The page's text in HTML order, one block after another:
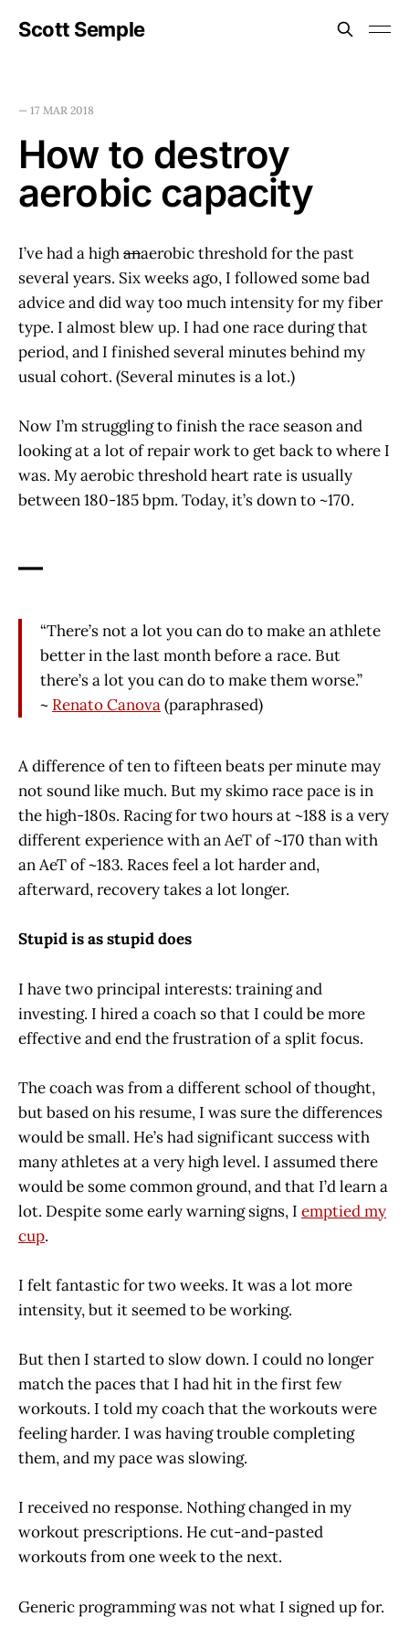
Scott Semple
— 17 MAR 2018
How to destroy
aerobic capacity
I’ve had a highanaerobic threshold for the past
several years. Six weeks ago, I followed some bad
advice and did way too much intensity for my fiber
type. I almost blew up. I had one race during that
period, and I finished several minutes behind my
usual cohort. (Several minutes is a lot.)
Now I’m struggling to finish the race season and
looking at a lot of repair work to get back to where I
was. My aerobic threshold heart rate is usually
between 180-185 bpm. Today, it’s down to ~170.
—
“There’s not a lot you can do to make an athlete
better in the last month before a race. But
there’s a lot you can do to make them worse.”
~ Renato Canova(paraphrased)
A difference of ten to fifteen beats per minute may
not sound like much. But my skimo race pace is in
the high-180s. Racing for two hours at ~188 is a very
different experience with an AeT of ~170 than with
an AeT of ~183. Races feel a lot harder and,
afterward, recovery takes a lot longer.
Stupid is as stupid does
I have two principal interests: training and
investing. I hired a coach so that I could be more
effective and end the frustration of a split focus.
The coach was from a different school of thought,
but based on his resume, I was sure the differences
would be small. He’s had significant success with
many athletes at a very high level. I assumed there
would be some common ground, and that I’d learn a
lot. Despite some early warning signs, I emptied my
cup.
I felt fantastic for two weeks. It was a lot more
intensity, but it seemed to be working.
But then I started to slow down. I could no longer
match the paces that I had hit in the first few
workouts. I told my coach that the workouts were
feeling harder. I was having trouble completing
them, and my pace was slowing.
I received no response. Nothing changed in my
workout prescriptions. He cut-and-pasted
workouts from one week to the next.
Generic programming was not what I signed up for.